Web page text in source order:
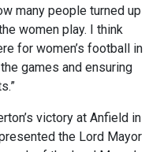
many people turned up
women play. I think
for women’s football in
games and ensuring
victory at Anfield in
the Lord Mayor